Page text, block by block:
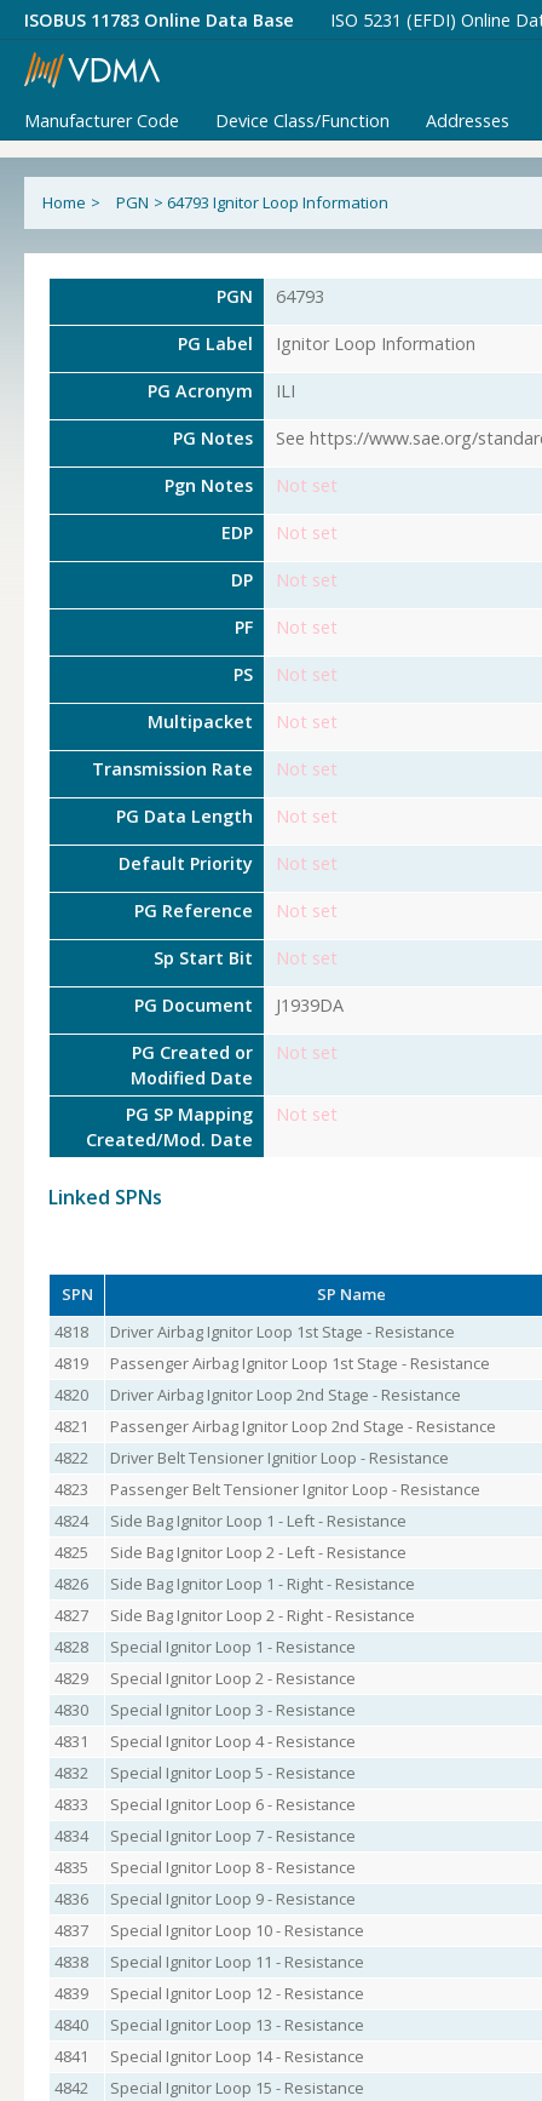
ISOBUS 11783 Online Data Base ISO 5231 (EFDI) Online
Manufacturer Code Device Class/Function Addresses
Home > PGN > 64793 Ignitor Loop Information
PGN 64793
PG Label Ignitor Loop Information
PG Acronym ILI
PG Notes See https://www.sae.org/
Pgn Notes Not set
EDP Not set
DP Not set
PF Not set
PS Not set
Multipacket Not set
Transmission Rate Not set
PG Data Length Not set
Default Priority Not set
PG Reference Not set
Sp Start Bit Not set
PG Document J1939DA
PG Created or
Modified Date
Not set
PG SP Mapping
Created/Mod. Date
Not set
Linked SPNs
SPN
SP Name
4818
Driver Airbag Ignitor Loop 1st Stage - Resistance
4819
Passenger Airbag Ignitor Loop 1st Stage - Resistance
4820
Driver Airbag Ignitor Loop 2nd Stage - Resistance
4821
Passenger Airbag Ignitor Loop 2nd Stage - Resistance
4822
Driver Belt Tensioner Ignitior Loop - Resistance
4823
Passenger Belt Tensioner Ignitor Loop - Resistance
4824
Side Bag Ignitor Loop 1 - Left - Resistance
4825
Side Bag Ignitor Loop 2 - Left - Resistance
4826
Side Bag Ignitor Loop 1 - Right - Resistance
4827
Side Bag Ignitor Loop 2 - Right - Resistance
4828
Special Ignitor Loop 1 - Resistance
4829
Special Ignitor Loop 2 - Resistance
4830
Special Ignitor Loop 3 - Resistance
4831
Special Ignitor Loop 4 - Resistance
4832
Special Ignitor Loop 5 - Resistance
4833
Special Ignitor Loop 6 - Resistance
4834
Special Ignitor Loop 7 - Resistance
4835
Special Ignitor Loop 8 - Resistance
4836
Special Ignitor Loop 9 - Resistance
4837
Special Ignitor Loop 10 - Resistance
4838
Special Ignitor Loop 11 - Resistance
4839
Special Ignitor Loop 12 - Resistance
4840
Special Ignitor Loop 13 - Resistance
4841
Special Ignitor Loop 14 - Resistance
4842
Special Ignitor Loop 15 - Resistance